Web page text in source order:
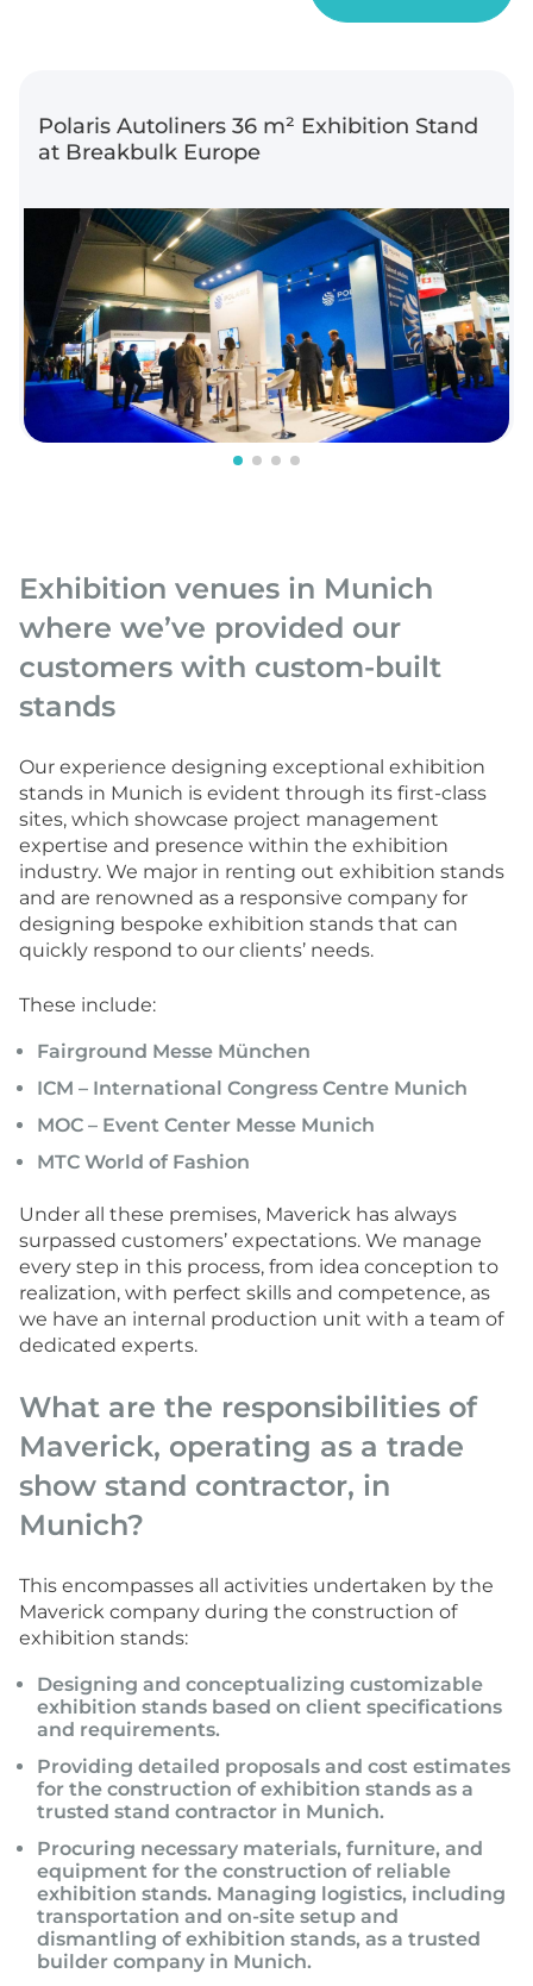
Polaris Autoliners 36 m² Exhibition Stand
at Breakbulk Europe
Exhibition venues in Munich
where we’ve provided our
customers with custom-built
stands
Our experience designing exceptional exhibition
stands in Munich is evident through its first-class
sites, which showcase project management
expertise and presence within the exhibition
industry. We major in renting out exhibition stands
and are renowned as a responsive company for
designing bespoke exhibition stands that can
quickly respond to our clients’ needs.
These include:
Fairground Messe München
ICM – International Congress Centre Munich
MOC – Event Center Messe Munich
MTC World of Fashion
Under all these premises, Maverick has always
surpassed customers’ expectations. We manage
every step in this process, from idea conception to
realization, with perfect skills and competence, as
we have an internal production unit with a team of
dedicated experts.
What are the responsibilities of
Maverick, operating as a trade
show stand contractor, in
Munich?
This encompasses all activities undertaken by the
Maverick company during the construction of
exhibition stands:
Designing and conceptualizing customizable
exhibition stands based on client specifications
and requirements.
Providing detailed proposals and cost estimates
for the construction of exhibition stands as a
trusted stand contractor in Munich.
Procuring necessary materials, furniture, and
equipment for the construction of reliable
exhibition stands. Managing logistics, including
transportation and on-site setup and
dismantling of exhibition stands, as a trusted
builder company in Munich.